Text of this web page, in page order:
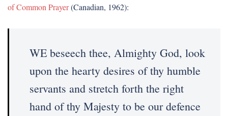
of Common Prayer(Canadian, 1962):
WE beseech thee, Almighty God, look
upon the hearty desires of thy humble
servants and stretch forth the right
hand of thy Majesty to be our defence